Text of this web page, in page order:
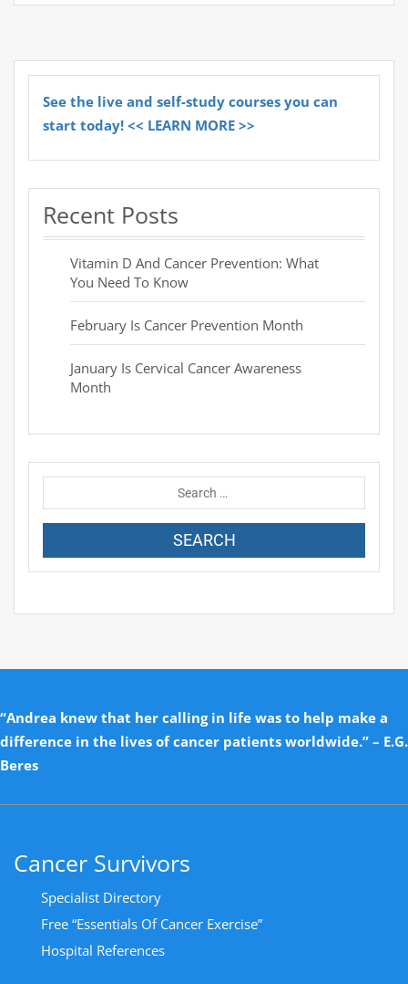
See the live and self-study courses you can
start today! << LEARN MORE >>
Recent Posts
Vitamin D And Cancer Prevention: What
You Need To Know
February Is Cancer Prevention Month
January Is Cervical Cancer Awareness
Month
“Andrea knew that her calling in life was to help make a
difference in the lives of cancer patients worldwide.” – E.G.
Beres
Cancer Survivors
Specialist Directory
Free “Essentials Of Cancer Exercise”
Hospital References